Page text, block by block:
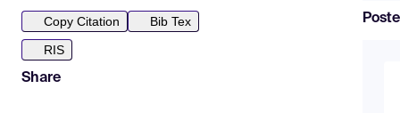
Copy Citation
Bib Tex
RIS
Share